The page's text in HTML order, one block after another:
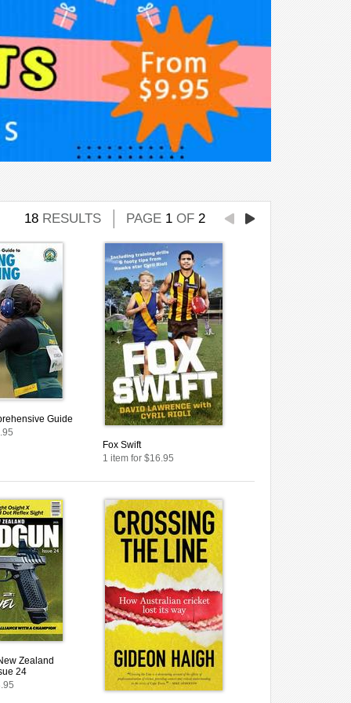
18 RESULTS PAGE 1 OF 2
Guide
Fox Swift
1 item for $16.95
Zealand
24